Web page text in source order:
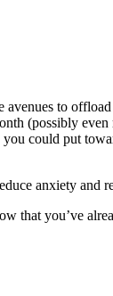
avenues to
(possibly even
could put
anxiety and
that you’ve